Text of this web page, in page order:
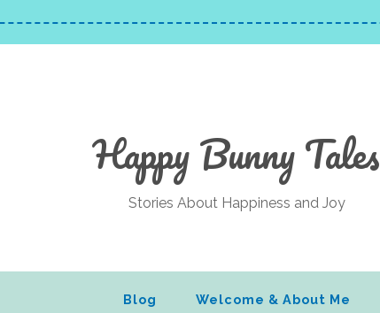
Happy Bunny Tales
Stories About Happiness and Joy
Blog Welcome & About Me